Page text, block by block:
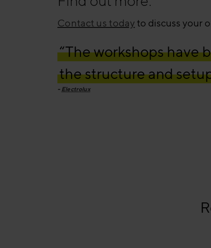
Contact us today to discuss your
“The workshops have
the structure and
Electrolux